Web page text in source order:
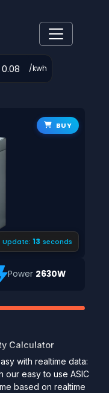
/kwh
BUY
Update: 12 seconds
Power 2630W
Calculator
with realtime data:
our easy to use ASIC
based on realtime